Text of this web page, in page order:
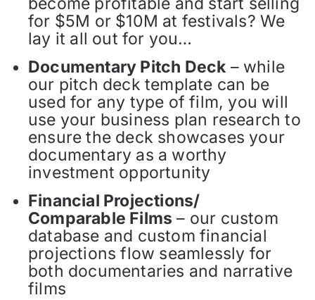
for $5M or $10M at festivals? We
lay it all out for you…
Documentary Pitch Deck – while
our pitch deck template can be
used for any type of film, you will
use your business plan research to
ensure the deck showcases your
documentary as a worthy
investment opportunity
Financial Projections/
Comparable Films – our custom
database and custom financial
projections flow seamlessly for
both documentaries and narrative
films